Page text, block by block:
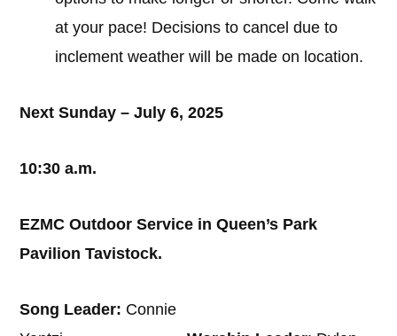
at your pace! Decisions to cancel due to
inclement weather will be made on location.
Next Sunday – July 6, 2025
10:30 a.m.
EZMC Outdoor Service in Queen’s Park
Pavilion Tavistock.
Song Leader: Connie